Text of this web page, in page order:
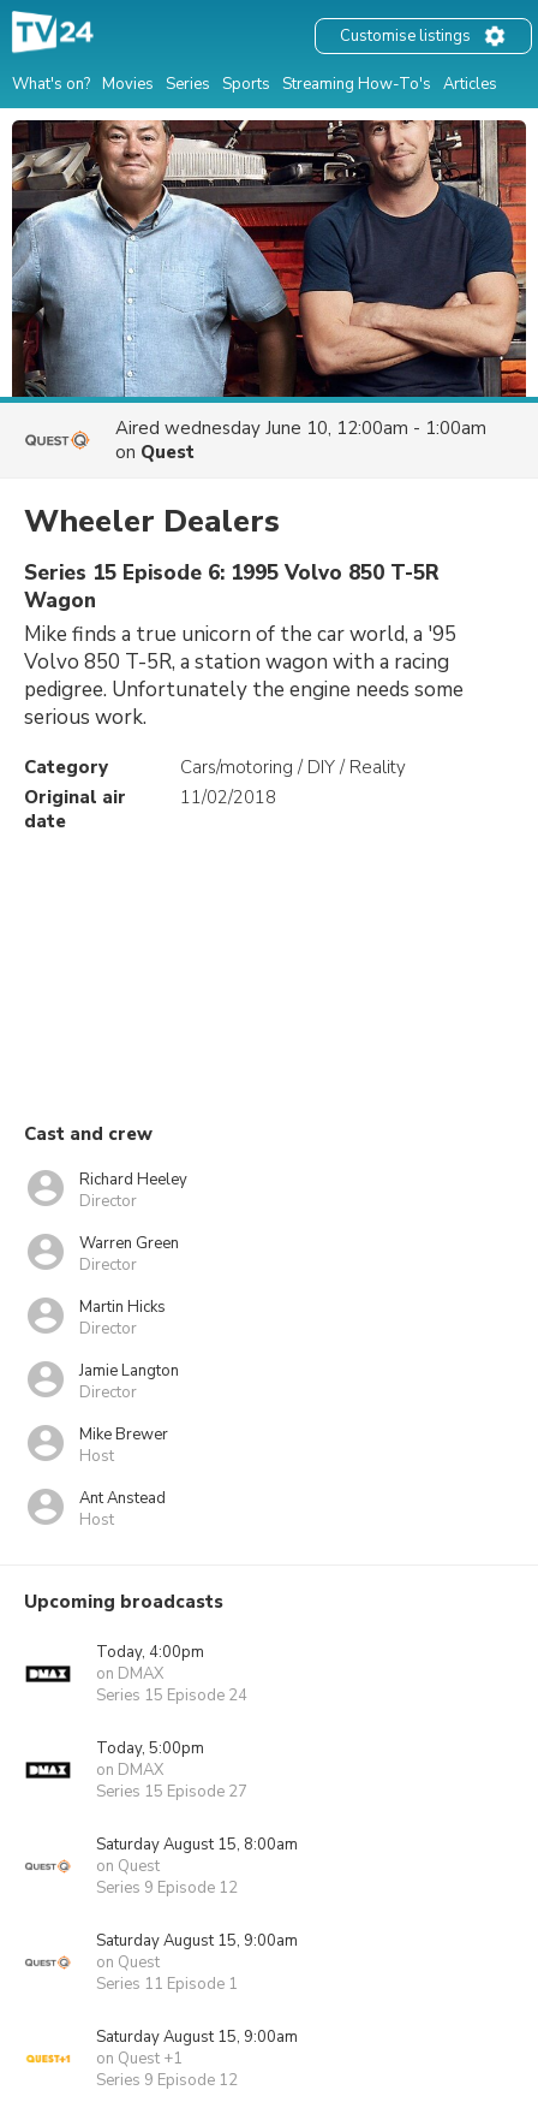
What's on? Movies Series Sports Streaming How-To's Articles
Customise listings
Aired wednesday June 10, 12:00am - 1:00am
on Quest
Wheeler Dealers
Series 15 Episode 6: 1995 Volvo 850 T-5R
Wagon
Mike finds a true unicorn of the car world, a '95
Volvo 850 T-5R, a station wagon with a racing
pedigree. Unfortunately the engine needs some
serious work.
Category
Cars/motoring / DIY / Reality
Original air
date
11/02/2018
Cast and crew
Richard Heeley
Director
Warren Green
Director
Martin Hicks
Director
Jamie Langton
Director
Mike Brewer
Host
Ant Anstead
Host
Upcoming broadcasts
Today, 4:00pm
on DMAX
Series 15 Episode 24
Today, 5:00pm
on DMAX
Series 15 Episode 27
Saturday August 15, 8:00am
on Quest
Series 9 Episode 12
Saturday August 15, 9:00am
on Quest
Series 11 Episode 1
Saturday August 15, 9:00am
on Quest +1
Series 9 Episode 12